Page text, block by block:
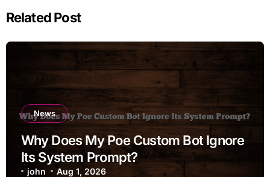
Related Post
News
Why Does My Poe Custom Bot Ignore
Its System Prompt?
john Aug 1, 2026